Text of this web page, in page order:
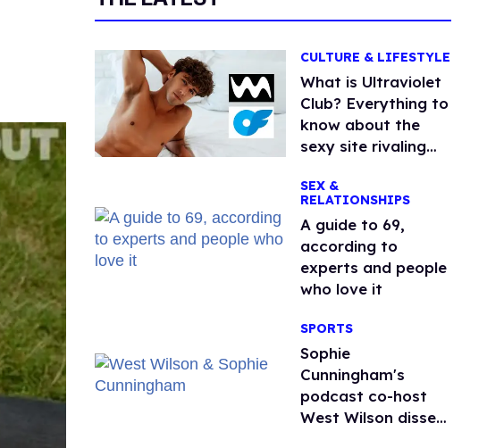
CULTURE & LIFESTYLE
What is Ultraviolet
Club? Everything to
know about the
sexy site rivaling
SEX &
RELATIONSHIPS
A guide to 69,
according to
experts and people
who love it
SPORTS
Sophie
Cunningham's
podcast co-host
West Wilson disses